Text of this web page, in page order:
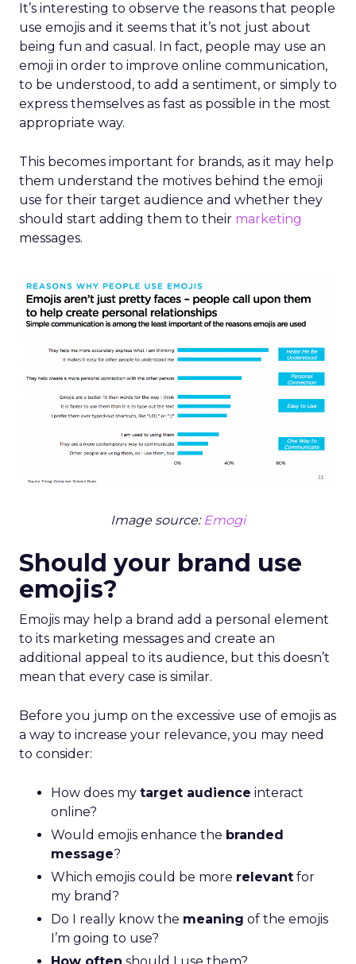
It’s interesting to observe the reasons that people
use emojis and it seems that it’s not just about
being fun and casual. In fact, people may use an
emoji in order to improve online communication,
to be understood, to add a sentiment, or simply to
express themselves as fast as possible in the most
appropriate way.
This becomes important for brands, as it may help
them understand the motives behind the emoji
use for their target audience and whether they
should start adding them to their marketing
messages.
Image source: Emogi
Should your brand use
emojis?
Emojis may help a brand add a personal element
to its marketing messages and create an
additional appeal to its audience, but this doesn’t
mean that every case is similar.
Before you jump on the excessive use of emojis as
a way to increase your relevance, you may need
to consider:
How does my target audience interact
online?
Would emojis enhance the branded
message?
Which emojis could be more relevant for
my brand?
Do I really know the meaning of the emojis
I’m going to use?
How often should I use them?